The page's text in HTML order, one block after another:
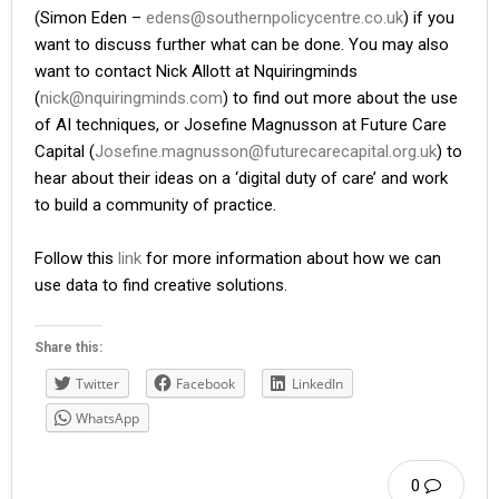
(Simon Eden – edens@southernpolicycentre.co.uk) if you
want to discuss further what can be done. You may also
want to contact Nick Allott at Nquiringminds
(nick@nquiringminds.com) to find out more about the use
of AI techniques, or Josefine Magnusson at Future Care
Capital (Josefine.magnusson@futurecarecapital.org.uk) to
hear about their ideas on a ‘digital duty of care’ and work
to build a community of practice.
Follow this link for more information about how we can
use data to find creative solutions.
Share this:
Twitter Facebook
LinkedIn
WhatsApp
0